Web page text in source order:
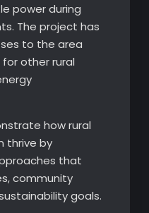
power during
The project has
to the area
other rural
how rural
thrive by
that
community
goals.